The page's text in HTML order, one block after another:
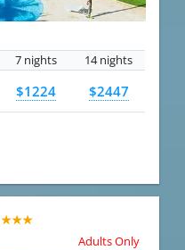
7 nights 14 nights
$1224 $2447
★★★
Adults Only